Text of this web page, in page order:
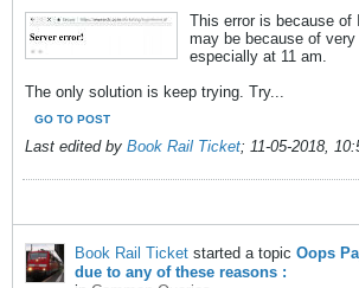
This error is because of
may be because of
especially at 11 am.
The only solution is keep trying. Try...
GO TO POST
Last edited by Book Rail Ticket; 11-05-2018,
Book Rail Ticket started a topic Oops
due to any of these reasons :